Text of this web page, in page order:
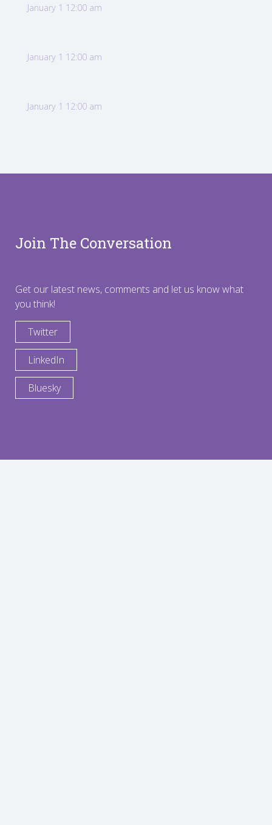
January 1 12:00 am
January 1 12:00 am
January 1 12:00 am
Join The Conversation
Get our latest news, comments and let us know what
you think!
Twitter
LinkedIn
Bluesky